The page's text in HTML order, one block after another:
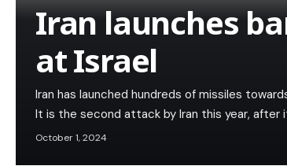
Iran launches
at Israel
Iran has launched hundreds of missiles
It is the second attack by Iran this year, after
October 1, 2024